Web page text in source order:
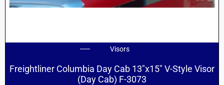
Visors
Freightliner Columbia Day Cab 13″x15″ V-Style Visor
(Day Cab) F-3073